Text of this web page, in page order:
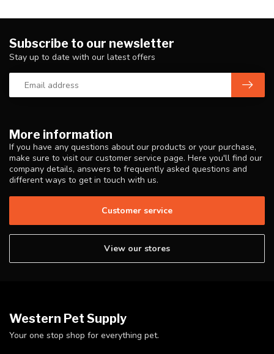
More information
If you have any questions about our products or your purchase,
make sure to visit our customer service page. Here you'll find our
company details, answers to frequently asked questions and
different ways to get in touch with us.
Customer service
View our stores
Subscribe to our newsletter
Stay up to date with our latest offers
Western Pet Supply
Your one stop shop for everything pet.